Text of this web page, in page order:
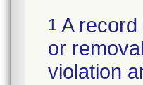
1 A
or
violation